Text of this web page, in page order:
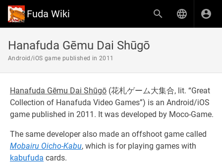
Fuda Wiki
Hanafuda Gēmu Dai Shūgō
Android/iOS game published in 2011
Hanafuda Gēmu Dai Shūgō (花札ゲーム大集合, lit. “Great
Collection of Hanafuda Video Games”) is an Android/iOS
game published in 2011. It was developed by Moco-Game.
The same developer also made an offshoot game called
Mobairu Oicho-Kabu, which is for playing games with
kabufuda cards.